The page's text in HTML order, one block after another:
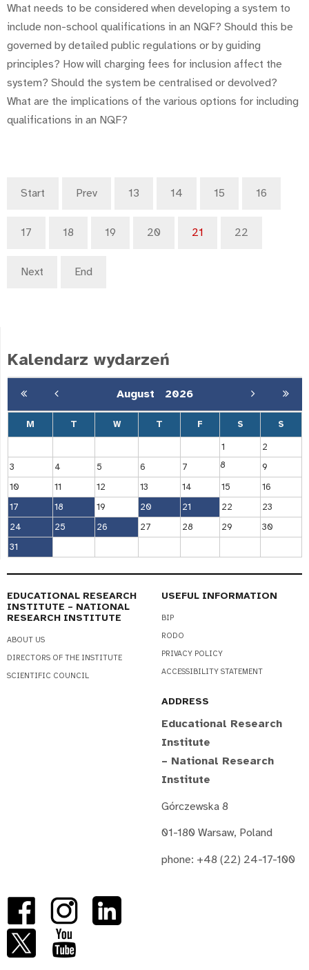
What needs to be considered when developing a system to
include non-school qualifications in an NQF? Should this be
governed by detailed public regulations or by guiding
principles? How will charging fees for inclusion affect the
system? Should the system be centralised or devolved?
What are the implications of the various options for including
qualifications in an NQF?
Start Prev 13 14 15 16
17 18 19 20 21 22
Next End
Kalendarz wydarzeń
August 2026
M T W T F S S
1
2
3
4 5 6 7 8
9
10
11 12 13 14 15
16
17
18 19 20 21 22
23
24
25 26 27 28 29
30
31
EDUCATIONAL RESEARCH
INSTITUTE – NATIONAL
RESEARCH INSTITUTE
ABOUT US
DIRECTORS OF THE INSTITUTE
SCIENTIFIC COUNCIL
USEFUL INFORMATION
BIP
RODO
PRIVACY POLICY
ACCESSIBILITY STATEMENT
ADDRESS
Educational Research
Institute
– National Research
Institute
Górczewska 8
01-180 Warsaw, Poland
phone: +48 (22) 24-17-100